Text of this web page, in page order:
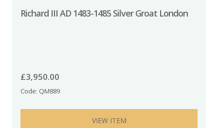
Richard III AD 1483-1485 Silver Groat London
£3,950.00
Code: QM889
VIEW ITEM